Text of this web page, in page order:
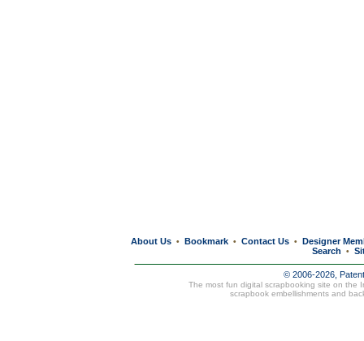
About Us • Bookmark • Contact Us • Designer
Search
•
© 2006-2026,
The most fun digital scrapbooking site on the
scrapbook embellishments and